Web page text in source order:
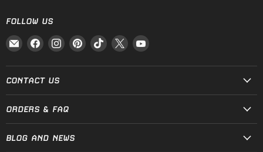
FOLLOW US
Email
Fire
and
Steel
Find
on
Facebook
Find
on
Find
on
Find
on
Find
on
Find
on
CONTACT US
ORDERS & FAQ
BLOG AND NEWS